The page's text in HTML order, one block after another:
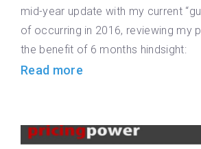
mid-year update with my current
of occurring in 2016, reviewing my
the benefit of 6 months hindsight:
Read more